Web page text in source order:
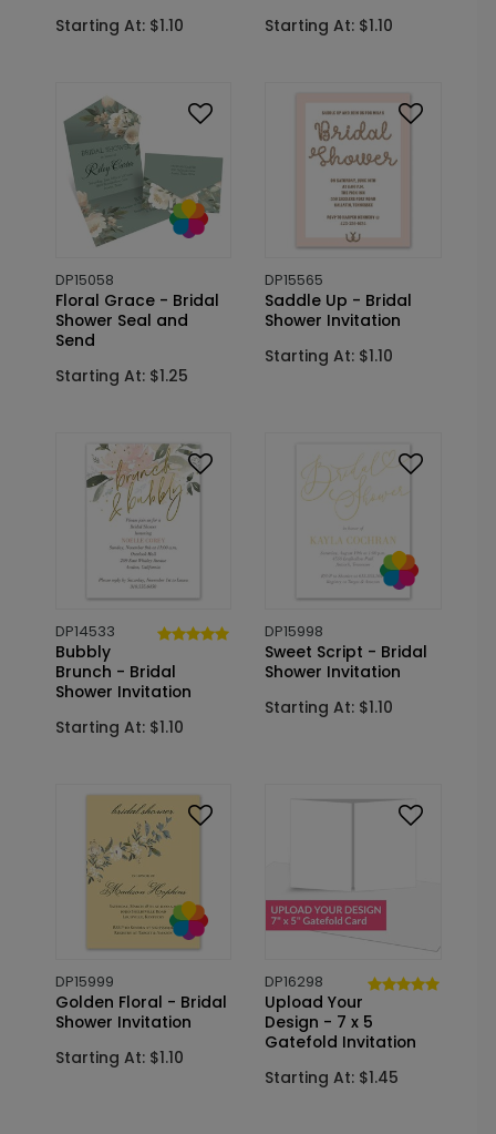
Starting At: $1.10
Starting At: $1.10
DP15058
Floral Grace - Bridal
Shower Seal and
Send
Starting At: $1.25
DP15565
Saddle Up - Bridal
Shower Invitation
Starting At: $1.10
DP14533
Bubbly
Brunch - Bridal
Shower Invitation
Starting At: $1.10
DP15998
Sweet Script - Bridal
Shower Invitation
Starting At: $1.10
DP15999
Golden Floral - Bridal
Shower Invitation
Starting At: $1.10
DP16298
Upload Your
Design - 7 x 5
Gatefold Invitation
Starting At: $1.45